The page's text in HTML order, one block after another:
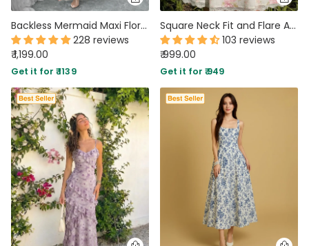
Backless Mermaid Maxi Floral Dress with Mesh Halter Neck
228 reviews
₹ 1,199.00
Get it for ₹ 1139
Square Neck Fit and Flare A-Line Hem Floral Print Short Puff Sleeve Mini Dress
103 reviews
₹ 999.00
Get it for ₹ 949